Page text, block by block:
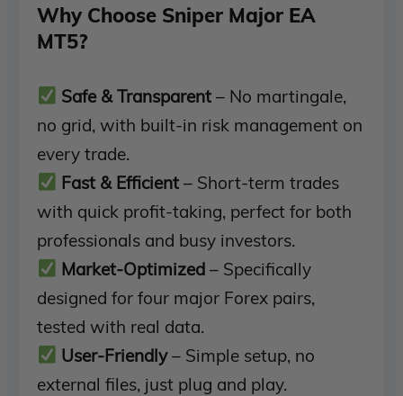
Why Choose Sniper Major EA
MT5?
Safe & Transparent – No martingale,
no grid, with built-in risk management on
every trade.
Fast & Efficient – Short-term trades
with quick profit-taking, perfect for both
professionals and busy investors.
Market-Optimized – Specifically
designed for four major Forex pairs,
tested with real data.
User-Friendly– Simple setup, no
external files, just plug and play.